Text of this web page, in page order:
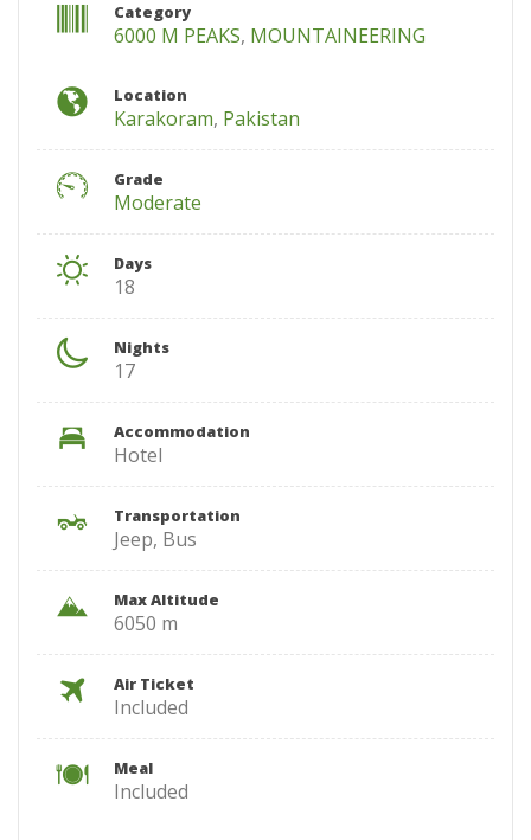
Category
6000 M PEAKS, MOUNTAINEERING
Location
Karakoram, Pakistan
Grade
Moderate
Days
18
Nights
17
Accommodation
Hotel
Transportation
Jeep, Bus
Max Altitude
6050 m
Air Ticket
Included
Meal
Included